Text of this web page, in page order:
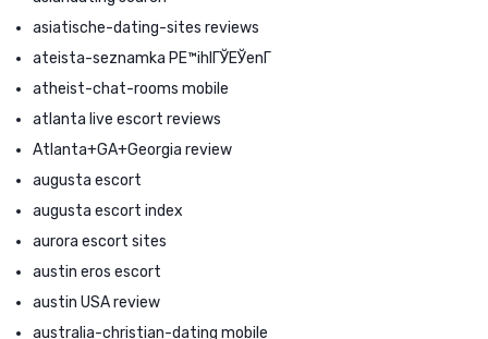
asiatische-dating-sites reviews
ateista-seznamka PЕ™ihlГЎЕЎenГ­
atheist-chat-rooms mobile
atlanta live escort reviews
Atlanta+GA+Georgia review
augusta escort
augusta escort index
aurora escort sites
austin eros escort
austin USA review
australia-christian-dating mobile